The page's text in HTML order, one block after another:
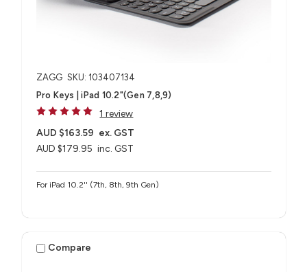
ZAGG SKU: 103407134
Pro Keys | iPad 10.2"(Gen 7,8,9)
1 review
AUD $179.95 inc. GST
AUD $163.59 ex. GST
For iPad 10.2'' (7th, 8th, 9th Gen)
Compare